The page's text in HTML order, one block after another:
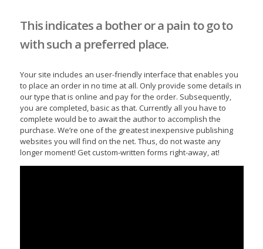
This indicates a bother or a pain to go to
with such a preferred place.
Your site includes an user-friendly interface that enables you
to place an order in no time at all. Only provide some details in
our type that is online and pay for the order. Subsequently,
you are completed, basic as that. Currently all you have to
complete would be to await the author to accomplish the
purchase. We’re one of the greatest inexpensive publishing
websites you will find on the net. Thus, do not waste any
longer moment! Get custom-written forms right-away, at!